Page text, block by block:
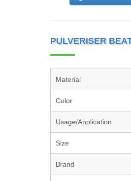
PULVERISER
Material
Color
Usage/Application
Size
Brand